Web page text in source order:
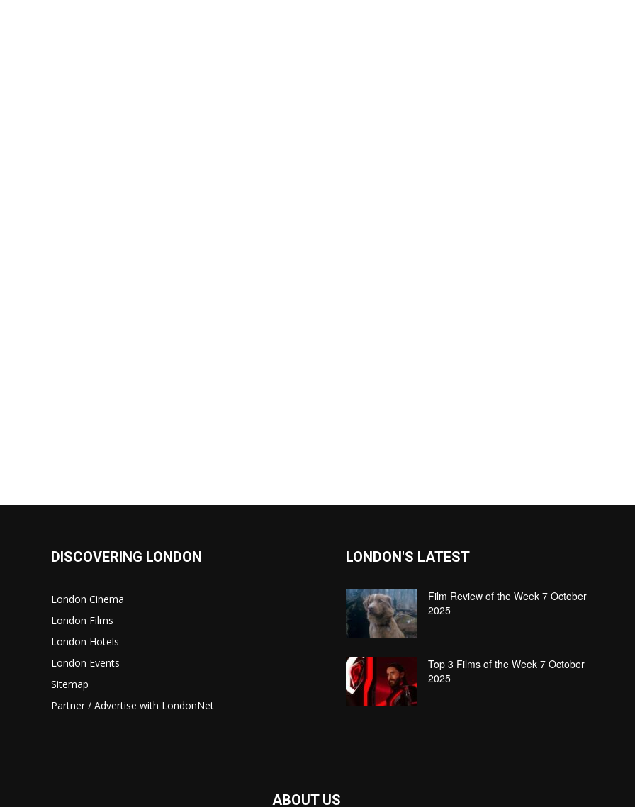
DISCOVERING LONDON
London Cinema
London Films
London Hotels
London Events
Sitemap
Partner / Advertise with LondonNet
LONDON'S LATEST
Film Review of the Week 7 October
2025
Top 3 Films of the Week 7 October
2025
ABOUT US